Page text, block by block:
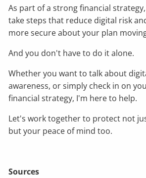
As part of a strong financial
take steps that reduce digital risk
more secure about your plan
And you don't have to do it alone.
Whether you want to talk about
awareness, or simply check in on
financial strategy, I'm here to help.
Let's work together to protect not
but your peace of mind too.
Sources